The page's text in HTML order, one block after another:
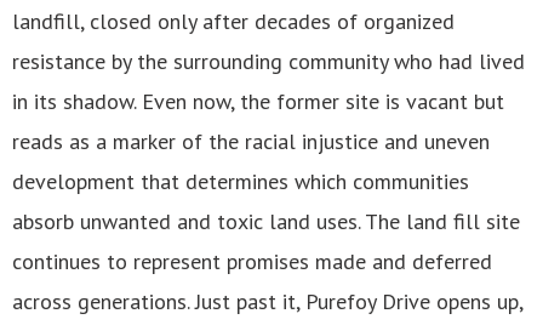
landfill, closed only after decades of organized
resistance by the surrounding community who had lived
in its shadow. Even now, the former site is vacant but
reads as a marker of the racial injustice and uneven
development that determines which communities
absorb unwanted and toxic land uses. The land fill site
continues to represent promises made and deferred
across generations. Just past it, Purefoy Drive opens up,